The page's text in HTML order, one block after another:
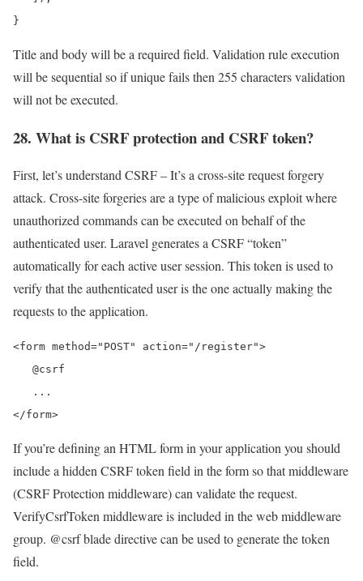
}
Title and body will be a required field. Validation rule execution
will be sequential so if unique fails then 255 characters validation
will not be executed.
28. What is CSRF protection and CSRF token?
First, let’s understand CSRF – It’s a cross-site request forgery
attack. Cross-site forgeries are a type of malicious exploit where
unauthorized commands can be executed on behalf of the
authenticated user. Laravel generates a CSRF “token”
automatically for each active user session. This token is used to
verify that the authenticated user is the one actually making the
requests to the application.
<form method="POST" action="/register">
   @csrf
   ...
</form>
If you’re defining an HTML form in your application you should
include a hidden CSRF token field in the form so that middleware
(CSRF Protection middleware) can validate the request.
VerifyCsrfToken middleware is included in the web middleware
group. @csrf blade directive can be used to generate the token
field.